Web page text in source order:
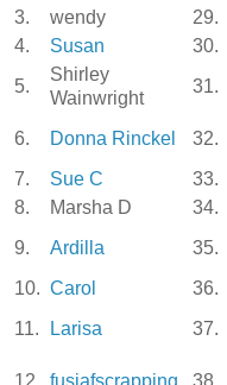
3.
wendy 29.
4.
Susan 30.
5.
Shirley
Wainwright
31.
6. Donna Rinckel 32.
7.
Sue C 33.
8.
Marsha D 34.
9.
Ardilla 35.
10. Carol 36.
11.
Larisa 37.
12. fusiafscrapping 38.